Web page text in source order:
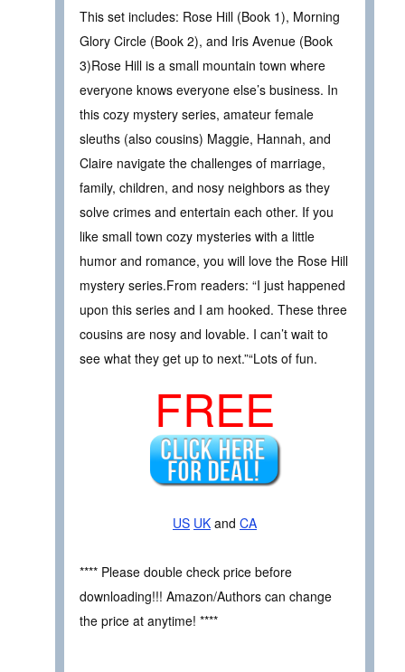
This set includes: Rose Hill (Book 1), Morning
Glory Circle (Book 2), and Iris Avenue (Book
3)Rose Hill is a small mountain town where
everyone knows everyone else’s business. In
this cozy mystery series, amateur female
sleuths (also cousins) Maggie, Hannah, and
Claire navigate the challenges of marriage,
family, children, and nosy neighbors as they
solve crimes and entertain each other. If you
like small town cozy mysteries with a little
humor and romance, you will love the Rose Hill
mystery series.From readers: “I just happened
upon this series and I am hooked. These three
cousins are nosy and lovable. I can’t wait to
see what they get up to next.”“Lots of fun.
FREE
US UK and CA
**** Please double check price before
downloading!!! Amazon/Authors can change
the price at anytime! ****